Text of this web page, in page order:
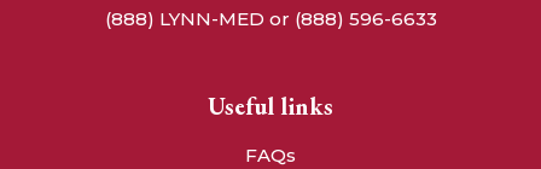
(888) LYNN-MED or (888) 596-6633
Useful links
FAQs